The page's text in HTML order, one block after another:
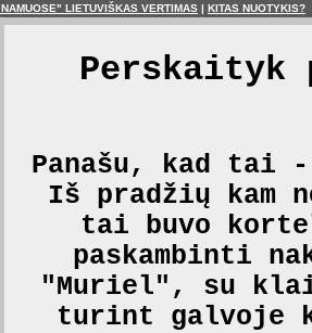
LIETUVIŠKAS VERTIMAS | KITAS NUOTYKIS?
Perskaityk
Panašu, kad
Iš pradžių kam
tai buvo
paskambinti
"Muriel", su
turint galvoje